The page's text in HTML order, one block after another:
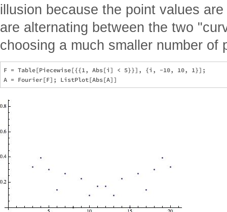
illusion because the point values
are alternating between the two
choosing a much smaller number of
F = Table[Piecewise[{{1, Abs[i] < 5}}], {i, -10, 10, 1}];